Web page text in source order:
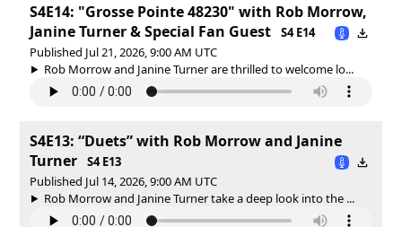
S4E14: "Grosse Pointe 48230" with Rob Morrow,
Janine Turner & Special Fan Guest
S4 E14
Published Jul 21, 2026, 9:00 AM UTC
Rob Morrow and Janine Turner are thrilled to welcome lo...
S4E13: “Duets” with Rob Morrow and Janine
Turner
S4 E13
Published Jul 14, 2026, 9:00 AM UTC
Rob Morrow and Janine Turner take a deep look into the ...